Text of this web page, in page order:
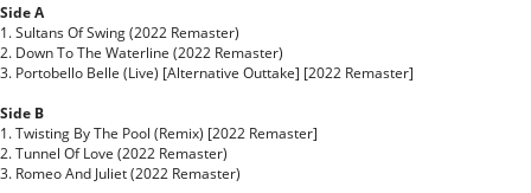
Side A
1. Sultans Of Swing (2022 Remaster)
2. Down To The Waterline (2022 Remaster)
3. Portobello Belle (Live) [Alternative Outtake] [2022 Remaster]
Side B
1. Twisting By The Pool (Remix) [2022 Remaster]
2. Tunnel Of Love (2022 Remaster)
3. Romeo And Juliet (2022 Remaster)